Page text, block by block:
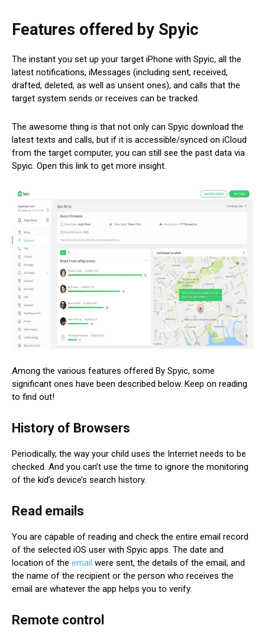
Features offered by Spyic
The instant you set up your target iPhone with Spyic, all the
latest notifications, iMessages (including sent, received,
drafted, deleted, as well as unsent ones), and calls that the
target system sends or receives can be tracked.
The awesome thing is that not only can Spyic download the
latest texts and calls, but if it is accessible/synced on iCloud
from the target computer, you can still see the past data via
Spyic. Open this link to get more insight.
Among the various features offered By Spyic, some
significant ones have been described below. Keep on reading
to find out!
History of Browsers
Periodically, the way your child uses the Internet needs to be
checked. And you can’t use the time to ignore the monitoring
of the kid’s device’s search history.
Read emails
You are capable of reading and check the entire email record
of the selected iOS user with Spyic apps. The date and
location of the email were sent, the details of the email, and
the name of the recipient or the person who receives the
email are whatever the app helps you to verify.
Remote control